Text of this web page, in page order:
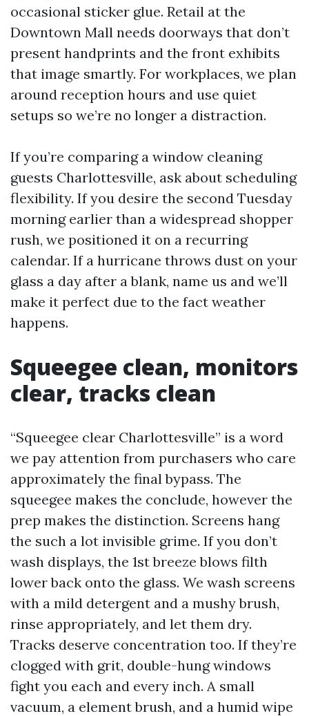
occasional sticker glue. Retail at the
Downtown Mall needs doorways that don’t
present handprints and the front exhibits
that image smartly. For workplaces, we plan
around reception hours and use quiet
setups so we’re no longer a distraction.
If you’re comparing a window cleaning
guests Charlottesville, ask about scheduling
flexibility. If you desire the second Tuesday
morning earlier than a widespread shopper
rush, we positioned it on a recurring
calendar. If a hurricane throws dust on your
glass a day after a blank, name us and we’ll
make it perfect due to the fact weather
happens.
Squeegee clean, monitors
clear, tracks clean
“Squeegee clear Charlottesville” is a word
we pay attention from purchasers who care
approximately the final bypass. The
squeegee makes the conclude, however the
prep makes the distinction. Screens hang
the such a lot invisible grime. If you don’t
wash displays, the 1st breeze blows filth
lower back onto the glass. We wash screens
with a mild detergent and a mushy brush,
rinse appropriately, and let them dry.
Tracks deserve concentration too. If they’re
clogged with grit, double-hung windows
fight you each and every inch. A small
vacuum, a element brush, and a humid wipe